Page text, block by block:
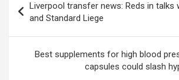
navigation
Liverpool transfer news: Reds in talks
and Standard Liege
Best supplements for high blood
capsules could slash